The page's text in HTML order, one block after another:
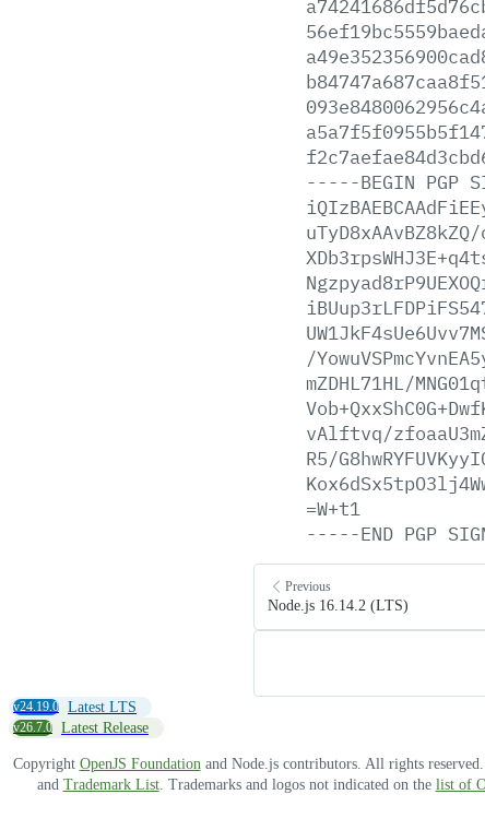
-----BEGIN PGP
/
mZDHL71HL/
vAlftvq/
R5/
=W+t1
-----END PGP
Previous
Node.js 16.14.2 (LTS)
v24.19.0 Latest LTS
v26.7.0 Latest Release
Copyright OpenJS Foundationand Node.js contributors. All rights
and Trademark List. Trademarks and logos not indicated on the list of